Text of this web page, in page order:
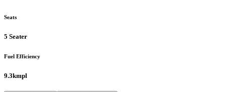
Seats
5 Seater
Fuel Efficiency
9.3kmpl